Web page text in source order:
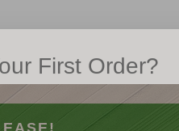
First Order?